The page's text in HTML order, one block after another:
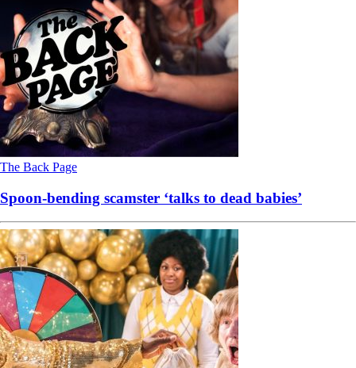
The Back Page
Spoon-bending scamster ‘talks to dead babies’